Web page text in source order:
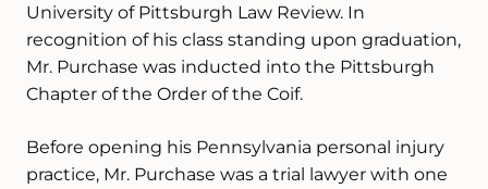
University of Pittsburgh Law Review. In
recognition of his class standing upon graduation,
Mr. Purchase was inducted into the Pittsburgh
Chapter of the Order of the Coif.
Before opening his Pennsylvania personal injury
practice, Mr. Purchase was a trial lawyer with one